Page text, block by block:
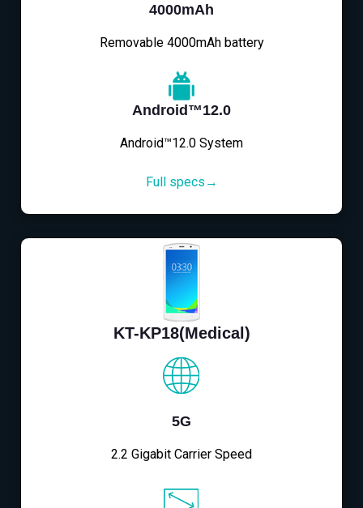
4000mAh
Removable 4000mAh battery
Android™12.0
Android™12.0 System
Full specs→
KT-KP18(Medical)
5G
2.2 Gigabit Carrier Speed